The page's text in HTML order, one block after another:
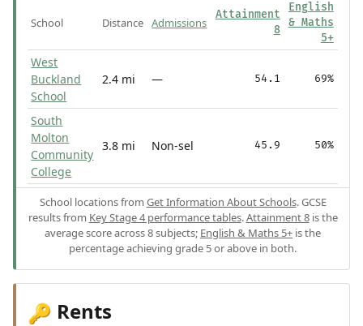
School Distance Admissions
Attainment
8
English
& Maths
5+
West
Buckland
School
2.4 mi — 54.1 69%
South
Molton
Community
College
3.8 mi Non-sel 45.9 50%
School locations from Get Information About Schools. GCSE
results from Key Stage 4 performance tables.Attainment 8is the
average score across 8 subjects; English & Maths 5+ is the
percentage achieving grade 5 or above in both.
🔑 Rents